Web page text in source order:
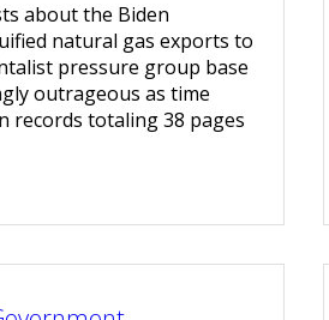
about the Biden
natural gas exports to
pressure group base
outrageous as time
records totaling 38 pages